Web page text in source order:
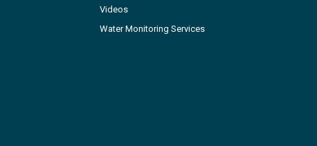
Videos
Water Monitoring Services